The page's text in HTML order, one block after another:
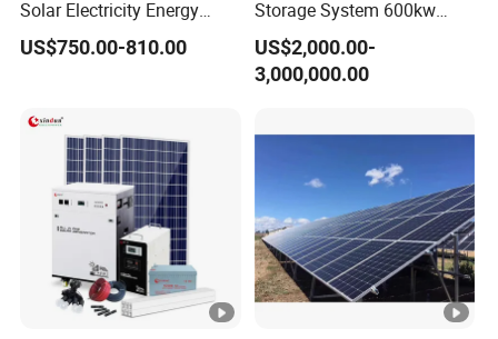
Solar Electricity Energy
Power Systems
Photovoltaic Panel System
US$750.00-810.00
Storage System 600kw
500kw 350kw Solar Power
Energy System Lithium Ion
Battery Cabinet Complete
US$2,000.00-
3,000,000.00